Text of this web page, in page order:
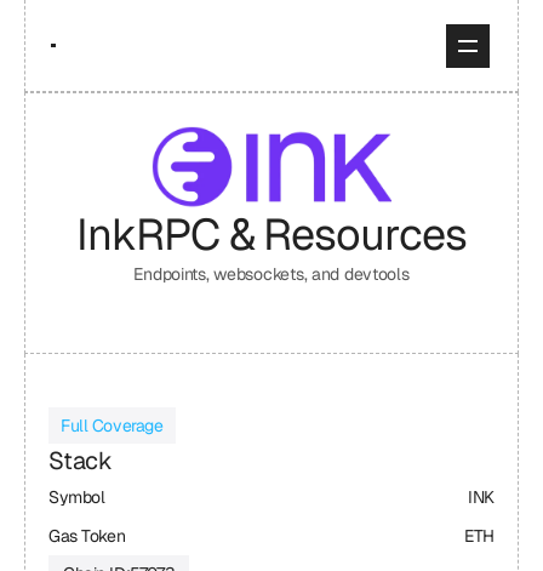
InkRPC & Resources
Endpoints, websockets, and devtools
Full Coverage
Stack
Symbol
INK
Gas Token
ETH